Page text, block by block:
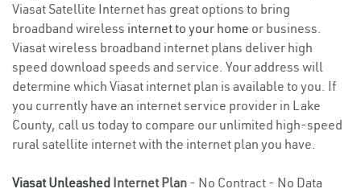
Viasat Satellite Internet has great options to bring
broadband wireless internet to your home or business.
Viasat wireless broadband internet plans deliver high
speed download speeds and service. Your address will
determine which Viasat internet plan is available to you. If
you currently have an internet service provider in Lake
County, call us today to compare our unlimited high-speed
rural satellite internet with the internet plan you have.
Viasat Unleashed Internet Plan - No Contract - No Data